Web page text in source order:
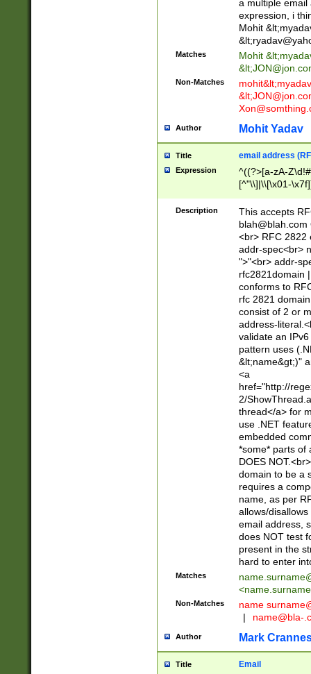
a multiple email
expression, i
Mohit &lt;
&lt;
Matches Mohit &lt;
&lt;
Non-Matches mohit&lt;
&lt;
Author Mohit Yadav
Title email address
Expression
^((?>[a-zA-
[^"\\]|\\[\x01-
Z\d!#$%&'*+\-/
\x7f])*")@(((?!-
[)\.)(25[0-
((?=[\x01-
Description
This accepts
blah@blah.com
<br> RFC 2822
addr-spec<br>
">"<br> addr-
rfc2821domain
conforms to
rfc 2821
consist of 2 or
address-
validate an
pattern uses
&lt;name&gt;)"
<a
href="http://
2/
thread</a> for
use .NET
embedded
*some* parts of
DOES
domain to be a
requires a
name, as per
allows/
email address,
does NOT test
present in the
hard to enter
Matches
<
Non-Matches name
|
name@bla-
Author Mark
Title Email